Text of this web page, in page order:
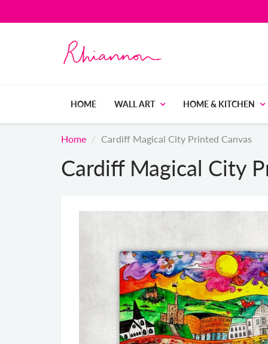
HOME WALL ART HOME & KITCHEN
Home Cardiff Magical City Printed Canvas
Cardiff Magical City